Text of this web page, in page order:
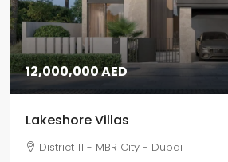
12,000,000 AED
Lakeshore Villas
District 11 - MBR City - Dubai